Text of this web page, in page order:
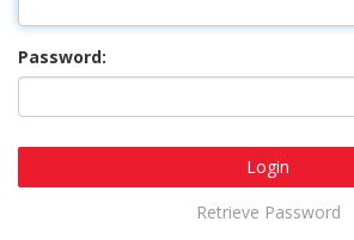
Password:
Login
Retrieve Password